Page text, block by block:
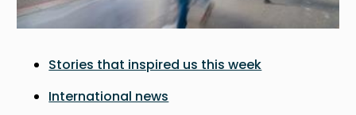
Stories that inspired us this week
International news